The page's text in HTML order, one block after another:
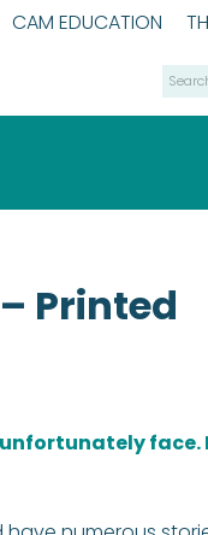
CAM EDUCATION
for:
Printed
face.